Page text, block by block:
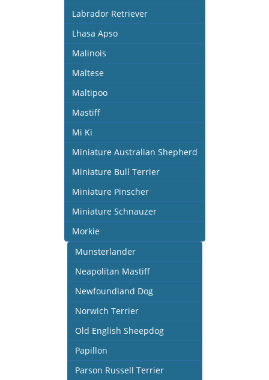
Labrador Retriever
Lhasa Apso
Malinois
Maltese
Maltipoo
Mastiff
Mi Ki
Miniature Australian Shepherd
Miniature Bull Terrier
Miniature Pinscher
Miniature Schnauzer
Morkie
Munsterlander
Neapolitan Mastiff
Newfoundland Dog
Norwich Terrier
Old English Sheepdog
Papillon
Parson Russell Terrier